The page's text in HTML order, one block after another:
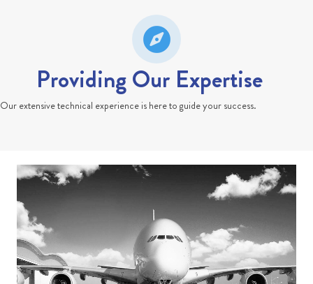
Providing Our Expertise
Our extensive technical experience is here to guide your success.